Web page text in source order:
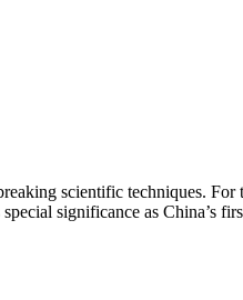
scientific techniques.
significance as China’s